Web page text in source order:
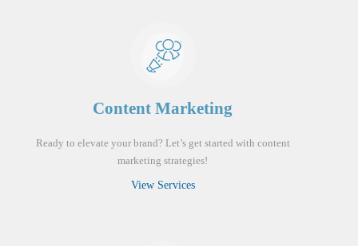
Content Marketing
Ready to elevate your brand? Let’s get started with content
marketing strategies!
View Services